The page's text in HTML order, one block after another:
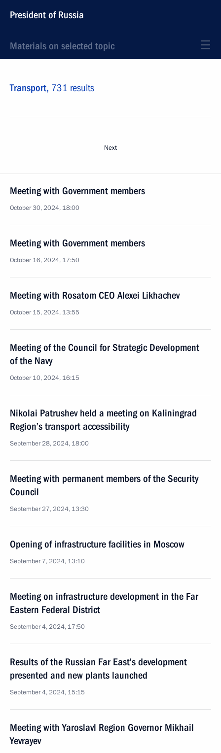
President of Russia
Materials on selected topic
Transport, 731 results
Next
Meeting with Government members
October 30, 2024, 18:00
Meeting with Government members
October 16, 2024, 17:50
Meeting with Rosatom CEO Alexei Likhachev
October 15, 2024, 13:55
Meeting of the Council for Strategic Development
of the Navy
October 10, 2024, 16:15
Nikolai Patrushev held a meeting on Kaliningrad
Region’s transport accessibility
September 28, 2024, 18:00
Meeting with permanent members of the Security
Council
September 27, 2024, 13:30
Opening of infrastructure facilities in Moscow
September 7, 2024, 13:10
Meeting on infrastructure development in the Far
Eastern Federal District
September 4, 2024, 17:50
Results of the Russian Far East’s development
presented and new plants launched
September 4, 2024, 15:15
Meeting with Yaroslavl Region Governor Mikhail
Yevrayev